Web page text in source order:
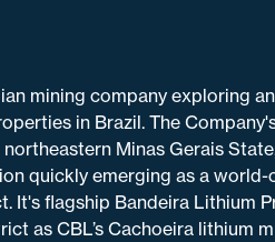
mining company exploring
in Brazil. The
Minas Gerais
quickly emerging as a world-
It's flagship Bandeira Lithium
as CBL’s Cachoeira lithium